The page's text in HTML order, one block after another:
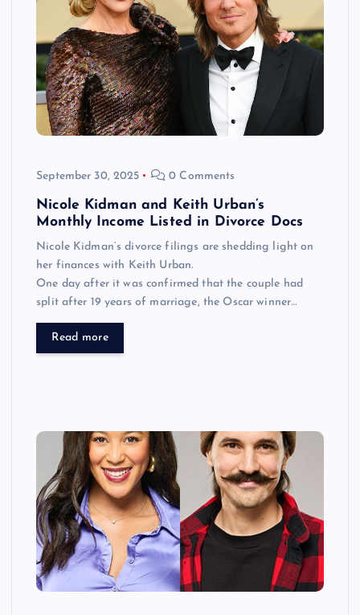
September 30, 2025 0 Comments
Nicole Kidman and Keith Urban’s
Monthly Income Listed in Divorce Docs
Nicole Kidman’s divorce filings are shedding light on
her finances with Keith Urban.
One day after it was confirmed that the couple had
split after 19 years of marriage, the Oscar winner…
Read more